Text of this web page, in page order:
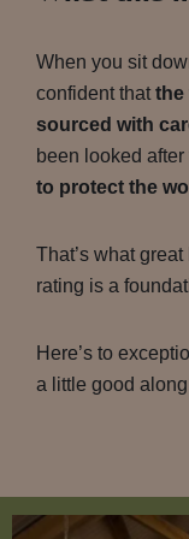
When you sit
confident that the
sourced with
been looked after
to protect the
That’s what
rating is a
Here’s to
a little good